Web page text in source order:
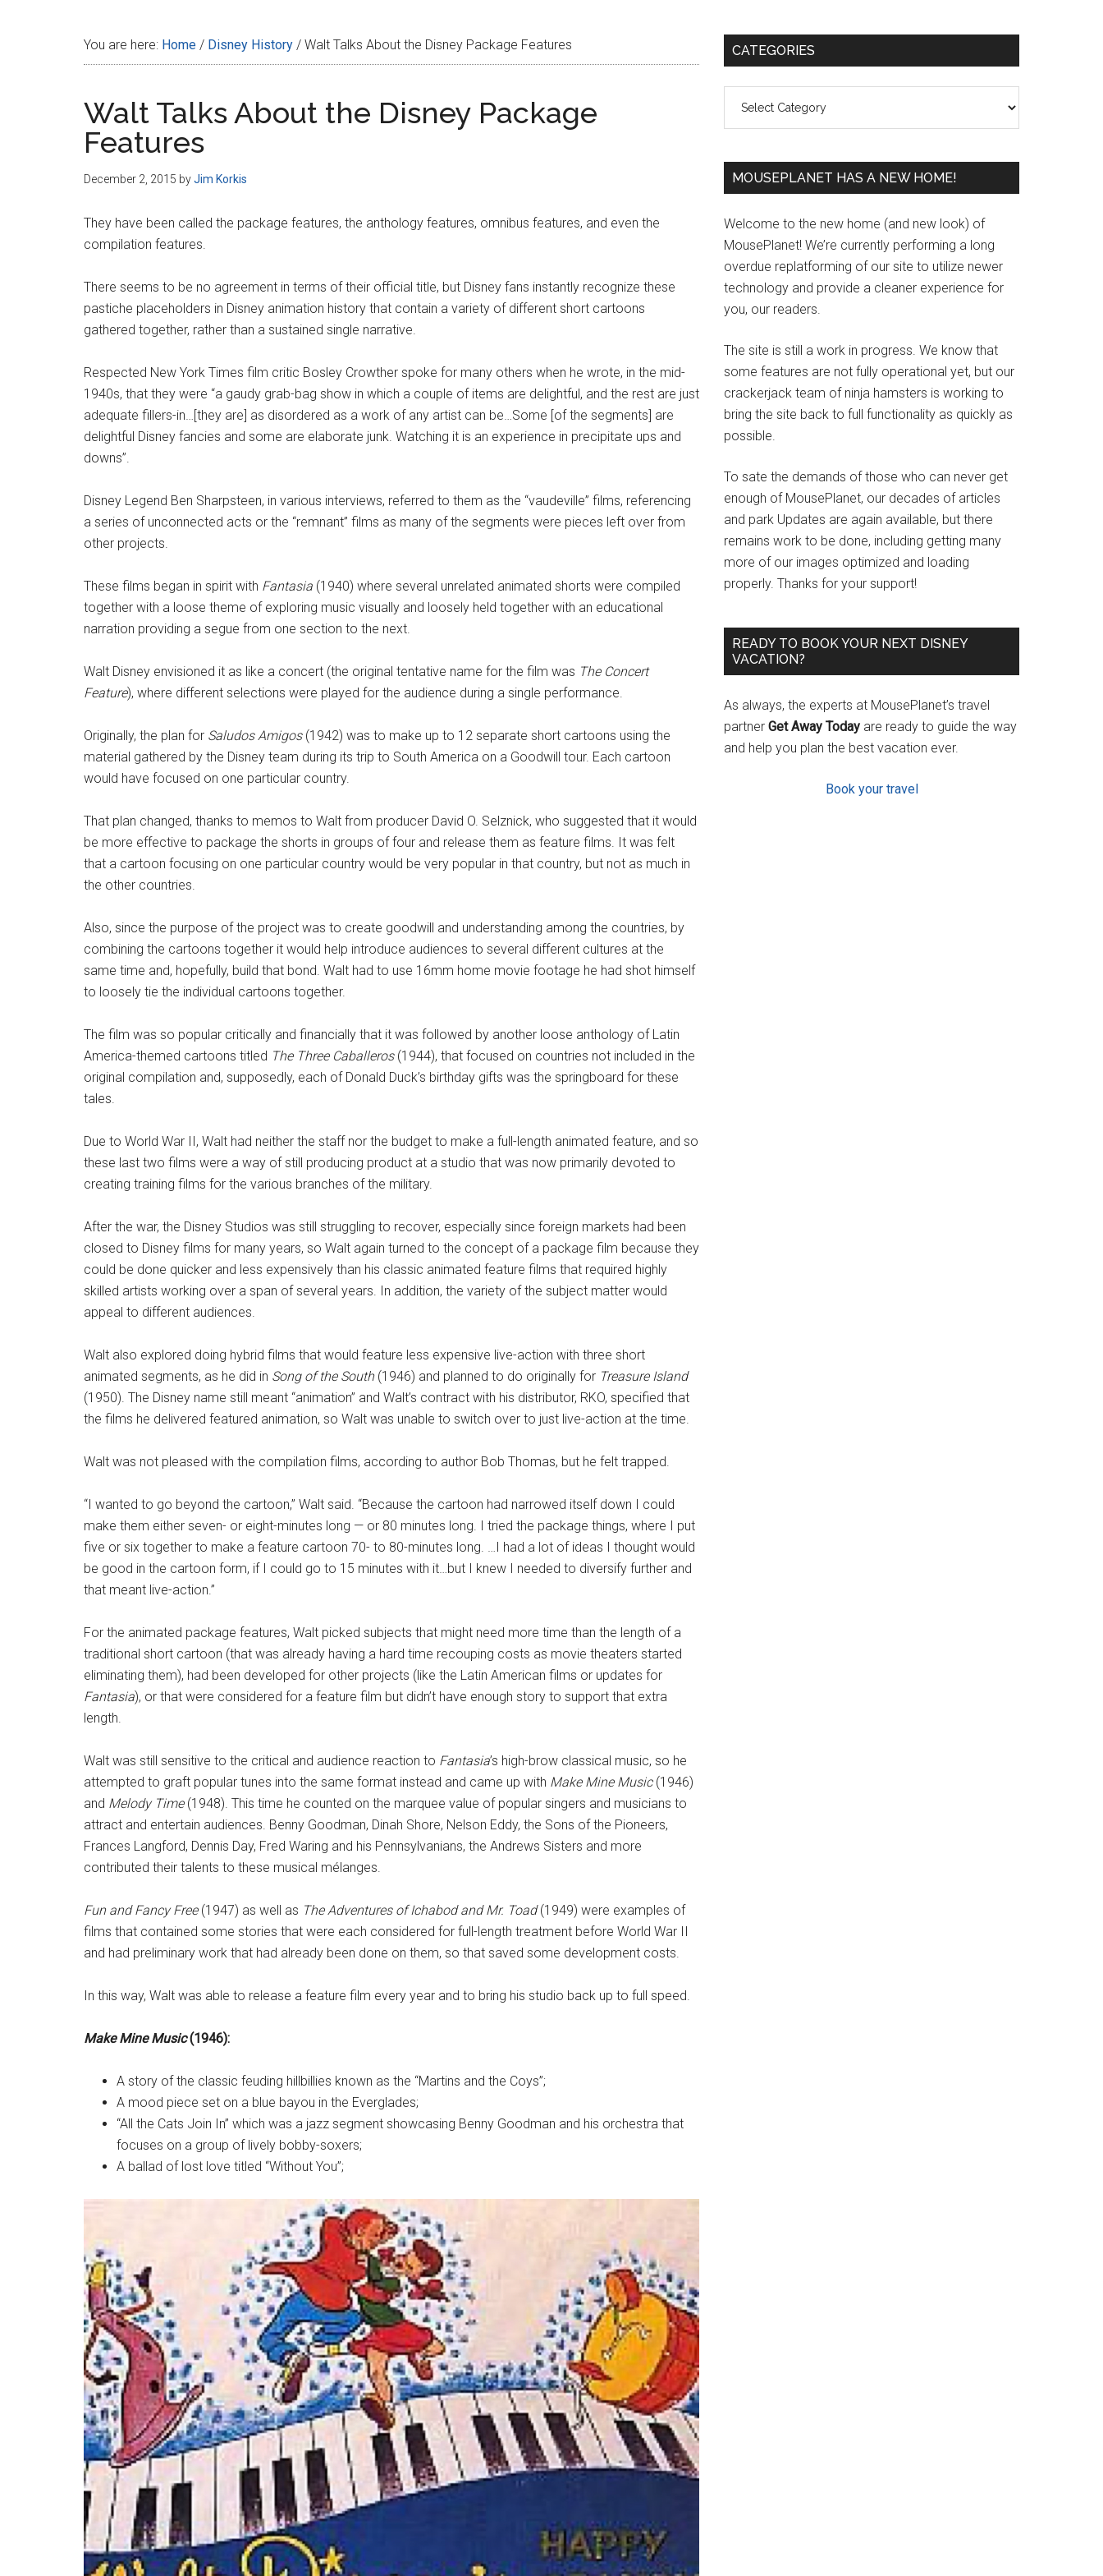
You are here: Home / Disney History / Walt Talks About the Disney Package Features
Walt Talks About the Disney Package
Features
December 2, 2015 byJim Korkis
They have been called the package features, the anthology features, omnibus features, and even the
compilation features.
There seems to be no agreement in terms of their official title, but Disney fans instantly recognize these
pastiche placeholders in Disney animation history that contain a variety of different short cartoons
gathered together, rather than a sustained single narrative.
Respected New York Times film critic Bosley Crowther spoke for many others when he wrote, in the mid-
1940s, that they were “a gaudy grab-bag show in which a couple of items are delightful, and the rest are just
adequate fillers-in…[they are] as disordered as a work of any artist can be…Some [of the segments] are
delightful Disney fancies and some are elaborate junk. Watching it is an experience in precipitate ups and
downs”.
Disney Legend Ben Sharpsteen, in various interviews, referred to them as the “vaudeville” films, referencing
a series of unconnected acts or the “remnant” films as many of the segments were pieces left over from
other projects.
These films began in spirit with Fantasia (1940) where several unrelated animated shorts were compiled
together with a loose theme of exploring music visually and loosely held together with an educational
narration providing a segue from one section to the next.
Walt Disney envisioned it as like a concert (the original tentative name for the film was The Concert
Feature), where different selections were played for the audience during a single performance.
Originally, the plan for Saludos Amigos(1942) was to make up to 12 separate short cartoons using the
material gathered by the Disney team during its trip to South America on a Goodwill tour. Each cartoon
would have focused on one particular country.
That plan changed, thanks to memos to Walt from producer David O. Selznick, who suggested that it would
be more effective to package the shorts in groups of four and release them as feature films. It was felt
that a cartoon focusing on one particular country would be very popular in that country, but not as much in
the other countries.
Also, since the purpose of the project was to create goodwill and understanding among the countries, by
combining the cartoons together it would help introduce audiences to several different cultures at the
same time and, hopefully, build that bond. Walt had to use 16mm home movie footage he had shot himself
to loosely tie the individual cartoons together.
The film was so popular critically and financially that it was followed by another loose anthology of Latin
America-themed cartoons titled The Three Caballeros(1944), that focused on countries not included in the
original compilation and, supposedly, each of Donald Duck’s birthday gifts was the springboard for these
tales.
Due to World War II, Walt had neither the staff nor the budget to make a full-length animated feature, and so
these last two films were a way of still producing product at a studio that was now primarily devoted to
creating training films for the various branches of the military.
After the war, the Disney Studios was still struggling to recover, especially since foreign markets had been
closed to Disney films for many years, so Walt again turned to the concept of a package film because they
could be done quicker and less expensively than his classic animated feature films that required highly
skilled artists working over a span of several years. In addition, the variety of the subject matter would
appeal to different audiences.
Walt also explored doing hybrid films that would feature less expensive live-action with three short
animated segments, as he did in Song of the South(1946) and planned to do originally for Treasure Island
(1950). The Disney name still meant “animation” and Walt’s contract with his distributor, RKO, specified that
the films he delivered featured animation, so Walt was unable to switch over to just live-action at the time.
Walt was not pleased with the compilation films, according to author Bob Thomas, but he felt trapped.
“I wanted to go beyond the cartoon,” Walt said. “Because the cartoon had narrowed itself down I could
make them either seven- or eight-minutes long — or 80 minutes long. I tried the package things, where I put
five or six together to make a feature cartoon 70- to 80-minutes long. …I had a lot of ideas I thought would
be good in the cartoon form, if I could go to 15 minutes with it…but I knew I needed to diversify further and
that meant live-action.”
For the animated package features, Walt picked subjects that might need more time than the length of a
traditional short cartoon (that was already having a hard time recouping costs as movie theaters started
eliminating them), had been developed for other projects (like the Latin American films or updates for
Fantasia), or that were considered for a feature film but didn’t have enough story to support that extra
length.
Walt was still sensitive to the critical and audience reaction to Fantasia’s high-brow classical music, so he
attempted to graft popular tunes into the same format instead and came up with Make Mine Music(1946)
and Melody Time(1948). This time he counted on the marquee value of popular singers and musicians to
attract and entertain audiences. Benny Goodman, Dinah Shore, Nelson Eddy, the Sons of the Pioneers,
Frances Langford, Dennis Day, Fred Waring and his Pennsylvanians, the Andrews Sisters and more
contributed their talents to these musical mélanges.
Fun and Fancy Free(1947) as well as The Adventures of Ichabod and Mr. Toad(1949) were examples of
films that contained some stories that were each considered for full-length treatment before World War II
and had preliminary work that had already been done on them, so that saved some development costs.
In this way, Walt was able to release a feature film every year and to bring his studio back up to full speed.
Make Mine Music(1946):
A story of the classic feuding hillbillies known as the “Martins and the Coys”;
A mood piece set on a blue bayou in the Everglades;
“All the Cats Join In” which was a jazz segment showcasing Benny Goodman and his orchestra that
focuses on a group of lively bobby-soxers;
A ballad of lost love titled “Without You”;
Primary
CATEGORIES
MOUSEPLANET HAS A NEW HOME!
Welcome to the new home (and new look) of
MousePlanet! We’re currently performing a long
overdue replatforming of our site to utilize newer
technology and provide a cleaner experience for
you, our readers.
The site is still a work in progress. We know that
some features are not fully operational yet, but our
crackerjack team of ninja hamsters is working to
bring the site back to full functionality as quickly as
possible.
To sate the demands of those who can never get
enough of MousePlanet, our decades of articles
and park Updates are again available, but there
remains work to be done, including getting many
more of our images optimized and loading
properly. Thanks for your support!
READY TO BOOK YOUR NEXT DISNEY
VACATION?
As always, the experts at MousePlanet’s travel
partner Get Away Today are ready to guide the way
and help you plan the best vacation ever.
Book your travel